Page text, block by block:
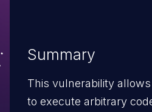
Summary
This vulnerability
to execute arbitrary